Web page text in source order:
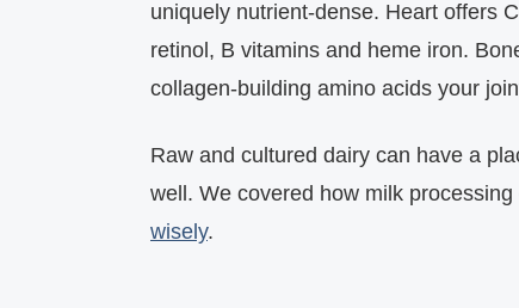
uniquely nutrient‑dense. Heart offers
retinol, B vitamins and heme iron.
collagen‑building amino acids your
Raw and cultured dairy can have a
well. We covered how milk
wisely.